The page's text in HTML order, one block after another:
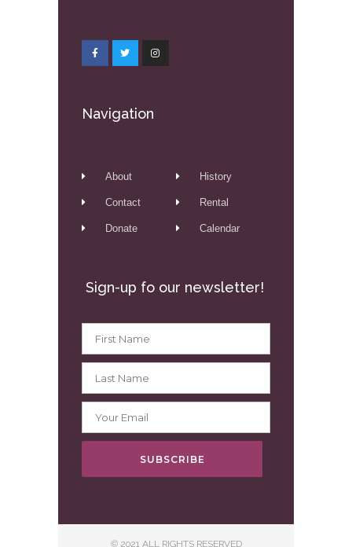
Navigation
About
Contact
Donate
History
Rental
Calendar
Sign-up fo our newsletter!
SUBSCRIBE
© 2021 ALL RIGHTS RESERVED